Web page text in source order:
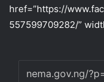
href=”https://
557599709282/”